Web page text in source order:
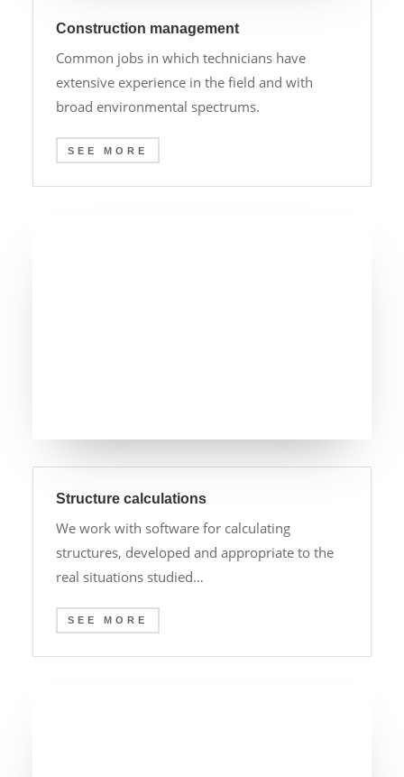
Construction management
Common jobs in which technicians have
extensive experience in the field and with
broad environmental spectrums.
SEE MORE
Structure calculations
We work with software for calculating
structures, developed and appropriate to the
real situations studied…
SEE MORE